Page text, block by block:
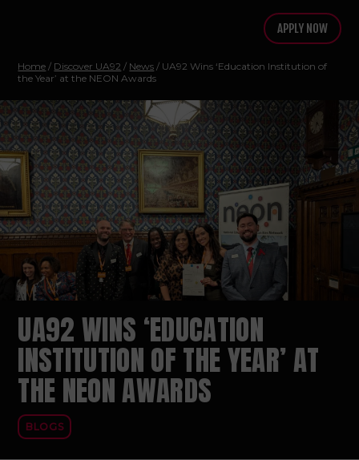
APPLY NOW
Home / Discover UA92 / News / UA92 Wins ‘Education Institution of
the Year’ at the NEON Awards
UA92 WINS ‘EDUCATION
INSTITUTION OF THE YEAR’ AT
THE NEON AWARDS
BLOGS